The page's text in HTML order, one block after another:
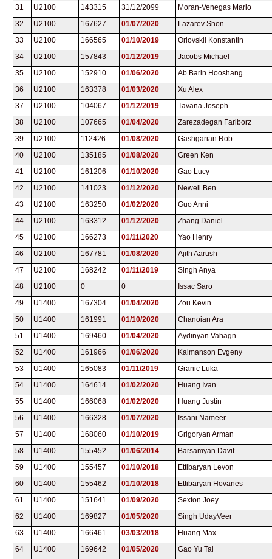
31
U2100 143315 31/12/2099
Moran-Venegas Mario
32
U2100 167627 01/07/2020
Lazarev Shon
33
U2100 166565 01/10/2019
Orlovskii Konstantin
34
U2100 157843 01/12/2019
Jacobs Michael
35
U2100 152910 01/06/2020
Ab Barin Hooshang
36
U2100 163378 01/03/2020
Xu Alex
37
U2100 104067 01/12/2019
Tavana Joseph
38
U2100 107665 01/04/2020
Zarezadegan Fariborz
39
U2100 112426 01/08/2020
Gashgarian Rob
40
U2100 135185 01/08/2020
Green Ken
41
U2100 161206 01/10/2020
Gao Lucy
42
U2100 141023 01/12/2020
Newell Ben
43
U2100 163250 01/02/2020
Guo Anni
44
U2100 163312 01/12/2020
Zhang Daniel
45
U2100 166273 01/11/2020
Yao Henry
46
U2100 167781 01/08/2020
Ajith Aarush
47
U2100 168242 01/11/2019
Singh Anya
48
U2100 0 0
Issac Saro
49
U1400 167304 01/04/2020
Zou Kevin
50
U1400 161991 01/10/2020
Chanoian Ara
51
U1400 169460 01/04/2020
Aydinyan Vahagn
52
U1400 161966 01/06/2020
Kalmanson Evgeny
53
U1400 165083 01/11/2019
Granic Luka
54
U1400 164614 01/02/2020
Huang Ivan
55
U1400 166068 01/02/2020
Huang Justin
56
U1400 166328 01/07/2020
Issani Nameer
57
U1400 168060 01/10/2019
Grigoryan Arman
58
U1400 155452 01/06/2014
Barsamyan Davit
59
U1400 155457 01/10/2018
Ettibaryan Levon
60
U1400 155462 01/10/2018
Ettibaryan Hovanes
61
U1400 151641 01/09/2020
Sexton Joey
62
U1400 169827 01/05/2020
Singh UdayVeer
63
U1400 166461 03/03/2018
Huang Max
64
U1400 169642 01/05/2020
Gao Yu Tai